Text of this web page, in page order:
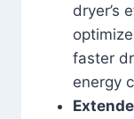
dryer’s
faster
energy